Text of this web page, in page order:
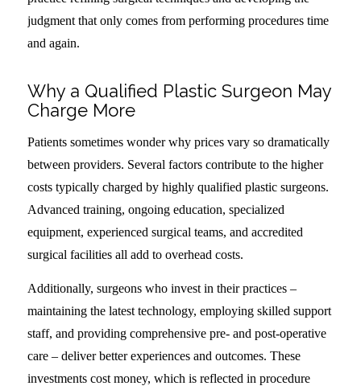
judgment that only comes from performing procedures time
and again.
Why a Qualified Plastic Surgeon May
Charge More
Patients sometimes wonder why prices vary so dramatically
between providers. Several factors contribute to the higher
costs typically charged by highly qualified plastic surgeons.
Advanced training, ongoing education, specialized
equipment, experienced surgical teams, and accredited
surgical facilities all add to overhead costs.
Additionally, surgeons who invest in their practices –
maintaining the latest technology, employing skilled support
staff, and providing comprehensive pre- and post-operative
care – deliver better experiences and outcomes. These
investments cost money, which is reflected in procedure